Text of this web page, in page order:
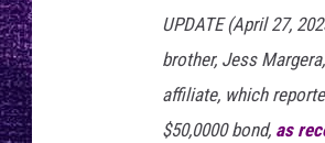
UPDATE (April 27,
brother, Jess
affiliate, which
$50,0000 bond, as